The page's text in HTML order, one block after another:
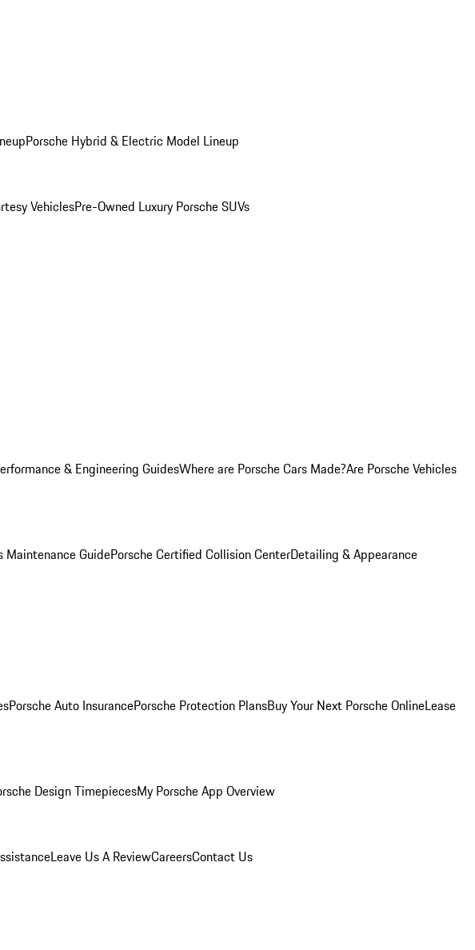
Porsche Hybrid & Electric Model Lineup
VehiclesPre-Owned Luxury Porsche SUVs
& Engineering GuidesWhere are Porsche Cars Made?Are Porsche Vehicles
Maintenance GuidePorsche Certified Collision CenterDetailing & Appearance
Porsche Auto InsurancePorsche Protection PlansBuy Your Next Porsche OnlineLease
Design TimepiecesMy Porsche App Overview
Leave Us A ReviewCareersContact Us